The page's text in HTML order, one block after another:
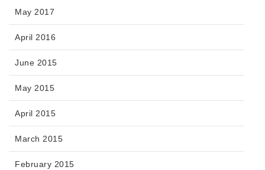
May 2017
April 2016
June 2015
May 2015
April 2015
March 2015
February 2015